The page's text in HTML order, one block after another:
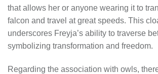
that allows her or anyone wearing it to
falcon and travel at great speeds. This
underscores Freyja’s ability to traverse
symbolizing transformation and freedom.
Regarding the association with owls,